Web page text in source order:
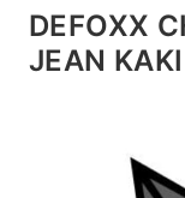
Chuyển
đếnDEFOXX
JEAN